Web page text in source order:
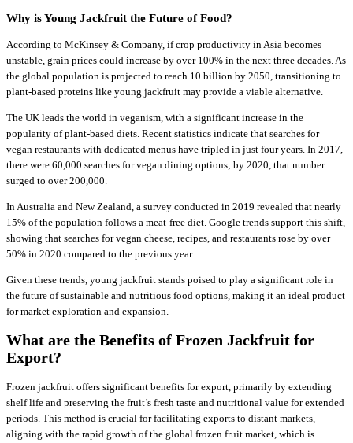
Why is Young Jackfruit the Future of Food?
According to McKinsey & Company, if crop productivity in Asia becomes
unstable, grain prices could increase by over 100% in the next three decades. As
the global population is projected to reach 10 billion by 2050, transitioning to
plant-based proteins like young jackfruit may provide a viable alternative.
The UK leads the world in veganism, with a significant increase in the
popularity of plant-based diets. Recent statistics indicate that searches for
vegan restaurants with dedicated menus have tripled in just four years. In 2017,
there were 60,000 searches for vegan dining options; by 2020, that number
surged to over 200,000.
In Australia and New Zealand, a survey conducted in 2019 revealed that nearly
15% of the population follows a meat-free diet. Google trends support this shift,
showing that searches for vegan cheese, recipes, and restaurants rose by over
50% in 2020 compared to the previous year.
Given these trends, young jackfruit stands poised to play a significant role in
the future of sustainable and nutritious food options, making it an ideal product
for market exploration and expansion.
What are the Benefits of Frozen Jackfruit for
Export?
Frozen jackfruit offers significant benefits for export, primarily by extending
shelf life and preserving the fruit’s fresh taste and nutritional value for extended
periods. This method is crucial for facilitating exports to distant markets,
aligning with the rapid growth of the global frozen fruit market, which is